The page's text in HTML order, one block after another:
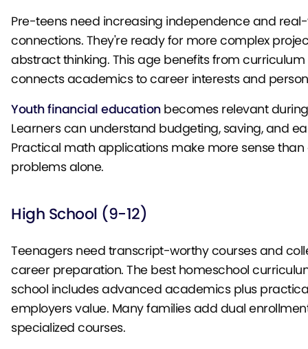
Pre-teens need increasing independence and
connections. They're ready for more complex
abstract thinking. This age benefits from
connects academics to career interests and
Youth financial educationbecomes relevant
Learners can understand budgeting, saving, and
Practical math applications make more sense
problems alone.
High School (9-12)
Teenagers need transcript-worthy courses and
career preparation. The best homeschool
school includes advanced academics plus
employers value. Many families add dual
specialized courses.